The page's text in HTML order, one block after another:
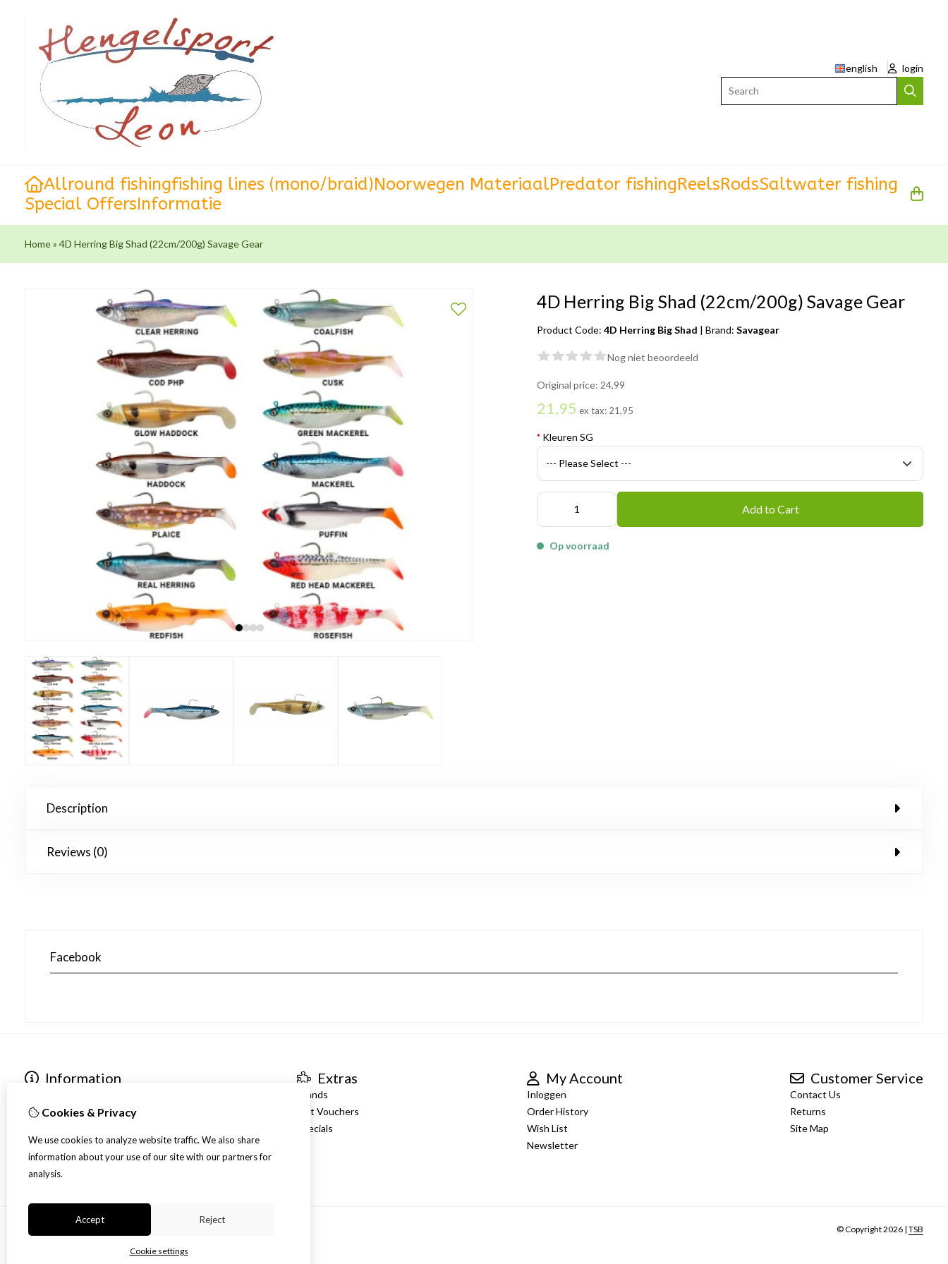
english
login
Allround fishingfishing lines (mono/braid)Noorwegen MateriaalPredator fishingReelsRodsSaltwater fishing
Special OffersInformatie
Home» 4D Herring Big Shad (22cm/200g) Savage Gear
4D Herring Big Shad (22cm/200g) Savage Gear
Product Code:4D Herring Big Shad |Brand:Savagear
Nog niet beoordeeld
Original price: 24,99
21,95 ex tax: 21,95
* Kleuren SG
Add to Cart
Op voorraad
Description
Reviews (0)
Facebook
Information
Over ons
Disclaimer
Algemene voorwaarden
Extras
Brands
Gift Vouchers
Specials
My Account
Inloggen
Order History
Wish List
Newsletter
Customer Service
Contact Us
Returns
Site Map
© Copyright 2026 | TSB
Cookies & Privacy
We use cookies to analyze website traffic. We also share
information about your use of our site with our partners for
analysis.
Accept Reject
Cookie settings